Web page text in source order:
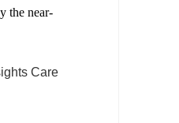
the near-
Care